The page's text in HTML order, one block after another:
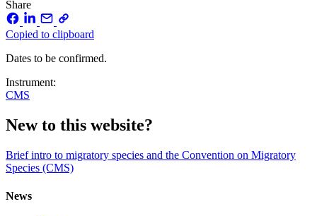
Share
Copied to clipboard
Dates to be confirmed.
Instrument:
CMS
New to this website?
Brief intro to migratory species and the Convention on Migratory
Species (CMS)
News